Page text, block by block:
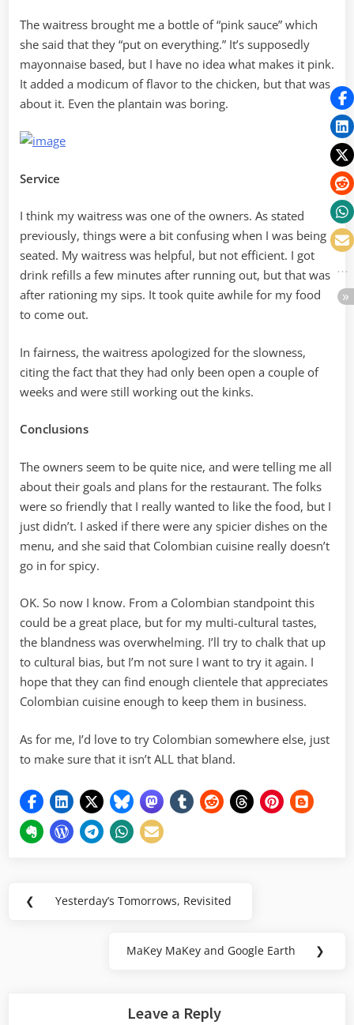
The waitress brought me a bottle of “pink sauce” which
she said that they “put on everything.” It’s supposedly
mayonnaise based, but I have no idea what makes it pink.
It added a modicum of flavor to the chicken, but that was
about it. Even the plantain was boring.
Service
I think my waitress was one of the owners. As stated
previously, things were a bit confusing when I was being
seated. My waitress was helpful, but not efficient. I got
drink refills a few minutes after running out, but that was
after rationing my sips. It took quite awhile for my food
to come out.
In fairness, the waitress apologized for the slowness,
citing the fact that they had only been open a couple of
weeks and were still working out the kinks.
Conclusions
The owners seem to be quite nice, and were telling me all
about their goals and plans for the restaurant. The folks
were so friendly that I really wanted to like the food, but I
just didn’t. I asked if there were any spicier dishes on the
menu, and she said that Colombian cuisine really doesn’t
go in for spicy.
OK. So now I know. From a Colombian standpoint this
could be a great place, but for my multi-cultural tastes,
the blandness was overwhelming. I’ll try to chalk that up
to cultural bias, but I’m not sure I want to try it again. I
hope that they can find enough clientele that appreciates
Colombian cuisine enough to keep them in business.
As for me, I’d love to try Colombian somewhere else, just
to make sure that it isn’t ALL that bland.
Post
❮
Previous
Yesterday’s Tomorrows, Revisited
Next
MaKey MaKey and Google Earth ❯
Leave a Reply